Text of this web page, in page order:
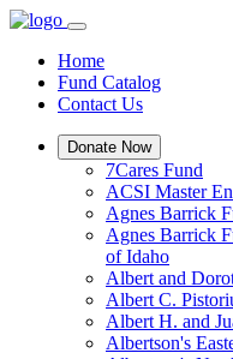
Home
Fund Catalog
Contact Us
Donate Now
7Cares Fund
ACSI Master
Agnes Barrick
Agnes Barrick
of Idaho
Albert and
Albert C.
Albert H. and
Albertson's